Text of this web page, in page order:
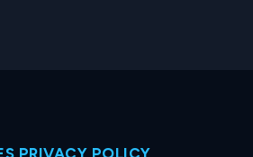
PRIVACY POLICY